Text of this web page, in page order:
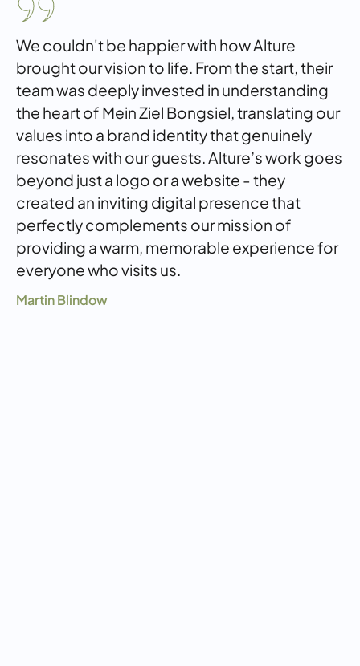
We couldn't be happier with how Alture
brought our vision to life. From the start, their
team was deeply invested in understanding
the heart of Mein Ziel Bongsiel, translating our
values into a brand identity that genuinely
resonates with our guests. Alture’s work goes
beyond just a logo or a website - they
created an inviting digital presence that
perfectly complements our mission of
providing a warm, memorable experience for
everyone who visits us.
Martin Blindow